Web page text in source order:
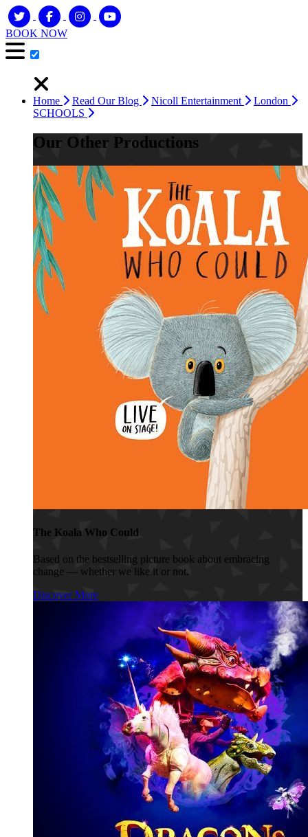
BOOK NOW
Home Read Our Blog Nicoll Entertainment
London
SCHOOLS
Our Other Productions
The Koala Who Could
Based on the bestselling picture book about embracing
change — whether we like it or not.
Discover More